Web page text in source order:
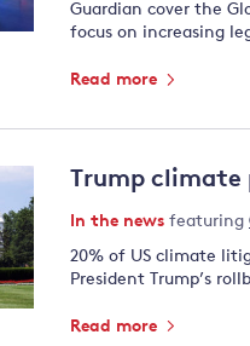
Guardian cover the
focus on increasing
Read more
Trump climate
In the news featuring
20% of US climate
President Trump’s
Read more